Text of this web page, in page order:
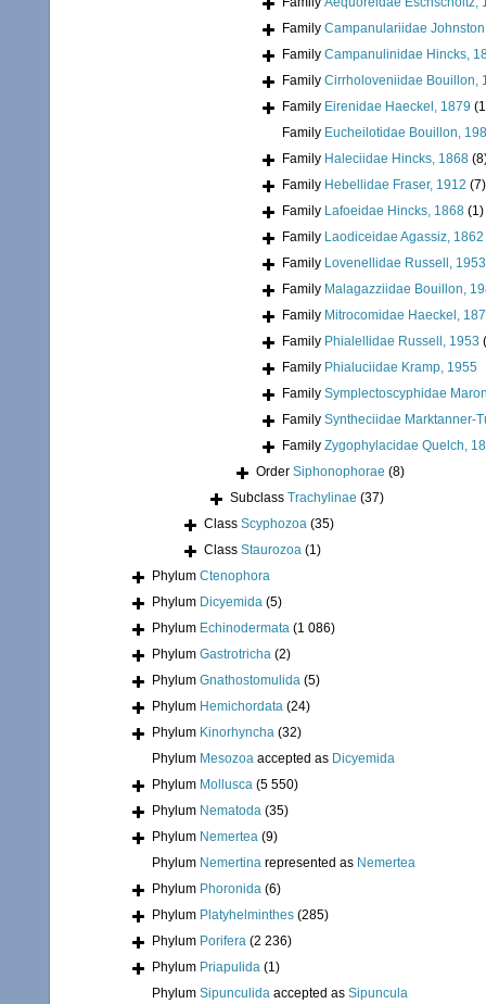
Family Campanulariidae
Family Campanulinidae Hincks,
Family Cirrholoveniidae Bouillon,
Family Eirenidae Haeckel, 1879
Family Eucheilotidae Bouillon,
Family Haleciidae Hincks, 1868
Family Hebellidae Fraser, 1912 (7)
Family Lafoeidae Hincks, 1868 (1)
Family Laodiceidae Agassiz, 1862
Family Lovenellidae Russell, 1953
Family Malagazziidae Bouillon,
Family Mitrocomidae Haeckel,
Family Phialellidae Russell, 1953
Family Phialuciidae Kramp, 1955
Family Symplectoscyphidae
Family Syntheciidae Marktanner-
Family Zygophylacidae Quelch,
Order Siphonophorae (8)
Subclass Trachylinae (37)
Class Scyphozoa (35)
Class Staurozoa (1)
Phylum Ctenophora
Phylum Dicyemida (5)
Phylum Echinodermata (1 086)
Phylum Gastrotricha (2)
Phylum Gnathostomulida (5)
Phylum Hemichordata (24)
Phylum Kinorhyncha (32)
Phylum Mesozoa accepted as Dicyemida
Phylum Mollusca (5 550)
Phylum Nematoda (35)
Phylum Nemertea (9)
Phylum Nemertina represented as Nemertea
Phylum Phoronida (6)
Phylum Platyhelminthes (285)
Phylum Porifera (2 236)
Phylum Priapulida (1)
Phylum Sipunculida accepted as Sipuncula